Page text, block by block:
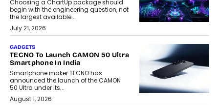
Choosing a ChartUp package should
begin with the engineering question, not
the largest available...
July 21, 2026
GADGETS
TECNO To Launch CAMON 50 Ultra
Smartphone In India
Smartphone maker TECNO has
announced the launch of the CAMON
50 Ultra under its...
August 1, 2026